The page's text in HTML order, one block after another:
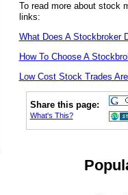
To read more about stock
links:
What Does A Stockbroker
How To Choose A
Low Cost Stock Trades
Share this page:
What's This?